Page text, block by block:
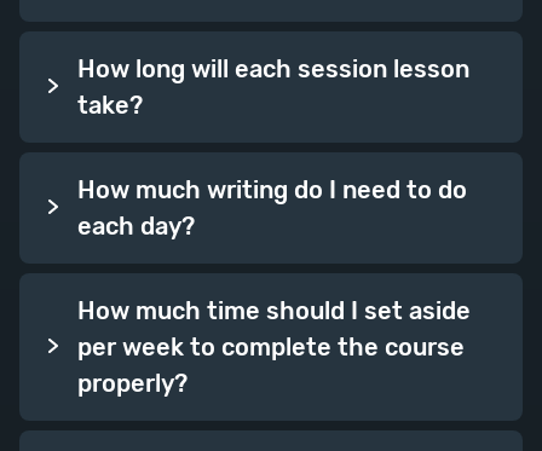
How long will each session lesson
take?
How much writing do I need to do
each day?
How much time should I set aside
per week to complete the course
properly?